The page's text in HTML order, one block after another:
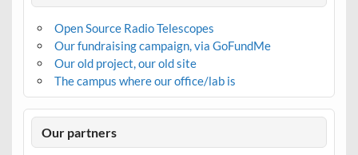
Open Source Radio Telescopes
Our fundraising campaign, via GoFundMe
Our old project, our old site
The campus where our office/lab is
Our partners